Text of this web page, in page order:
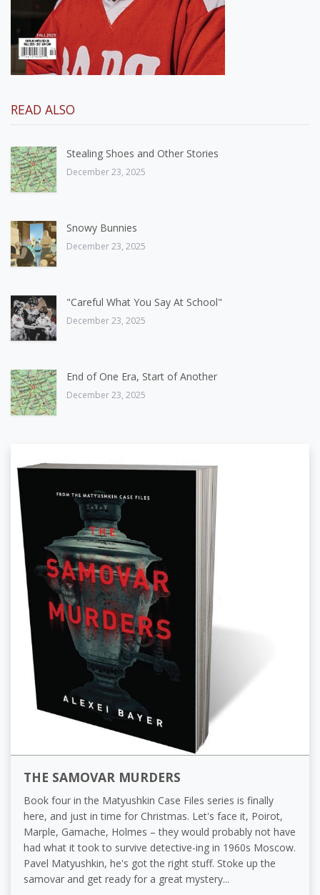
READ ALSO
Stealing Shoes and Other Stories
December 23, 2025
Snowy Bunnies
December 23, 2025
"Careful What You Say At School"
December 23, 2025
End of One Era, Start of Another
December 23, 2025
THE SAMOVAR MURDERS
Book four in the Matyushkin Case Files series is finally
here, and just in time for Christmas. Let's face it, Poirot,
Marple, Gamache, Holmes – they would probably not have
had what it took to survive detective-ing in 1960s Moscow.
Pavel Matyushkin, he's got the right stuff. Stoke up the
samovar and get ready for a great mystery...